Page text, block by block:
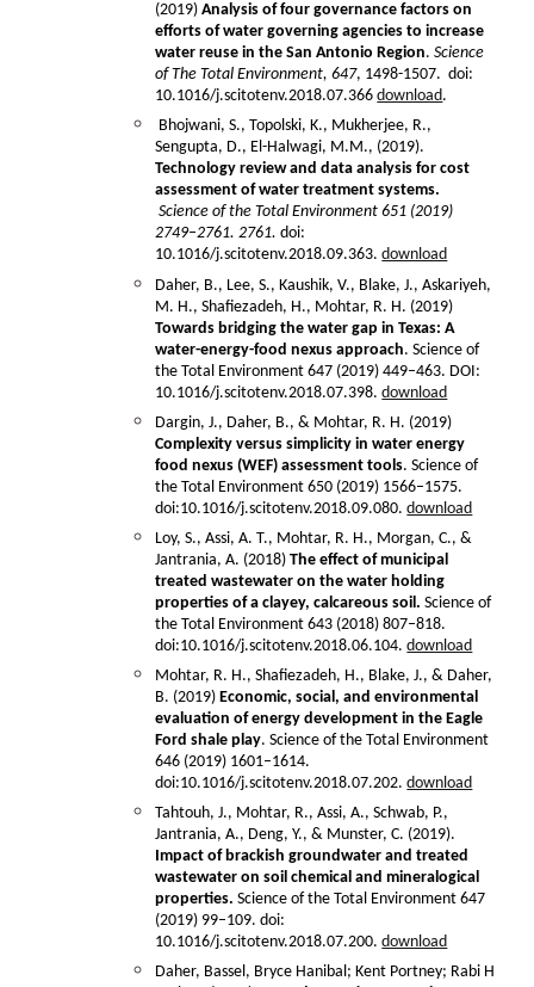
(2019)Analysis of four governance factors on
efforts of water governing agencies to increase
water reuse in the San Antonio Region.Science
of The Total Environment, 647, 1498-1507. doi:
10.1016/j.scitotenv.2018.07.366download.
Bhojwani, S., Topolski, K., Mukherjee, R.,
Sengupta, D., El-Halwagi, M.M., (2019).
Technology review and data analysis for cost
assessment of water treatment systems.
Science of the Total Environment 651 (2019)
2749–2761. 2761.doi:
10.1016/j.scitotenv.2018.09.363.download
Daher, B., Lee, S., Kaushik, V., Blake, J., Askariyeh,
M. H., Shafiezadeh, H., Mohtar, R. H. (2019)
Towards bridging the water gap in Texas: A
water-energy-food nexus approach. Science of
the Total Environment 647 (2019) 449–463. DOI:
10.1016/j.scitotenv.2018.07.398.download
Dargin, J., Daher, B., & Mohtar, R. H. (2019)
Complexity versus simplicity in water energy
food nexus (WEF) assessment tools. Science of
the Total Environment 650 (2019) 1566–1575.
doi:10.1016/j.scitotenv.2018.09.080.download
Loy, S., Assi, A. T., Mohtar, R. H., Morgan, C., &
Jantrania, A. (2018)The effect of municipal
treated wastewater on the water holding
properties of a clayey, calcareous soil. Science of
the Total Environment 643 (2018) 807–818.
doi:10.1016/j.scitotenv.2018.06.104.download
Mohtar, R. H., Shafiezadeh, H., Blake, J., & Daher,
B. (2019)Economic, social, and environmental
evaluation of energy development in the Eagle
Ford shale play. Science of the Total Environment
646 (2019) 1601–1614.
doi:10.1016/j.scitotenv.2018.07.202.download
Tahtouh, J., Mohtar, R., Assi, A., Schwab, P.,
Jantrania, A., Deng, Y., & Munster, C. (2019).
Impact of brackish groundwater and treated
wastewater on soil chemical and mineralogical
properties. Science of the Total Environment 647
(2019) 99–109. doi:
10.1016/j.scitotenv.2018.07.200.download
Daher, Bassel, Bryce Hanibal; Kent Portney; Rabi H